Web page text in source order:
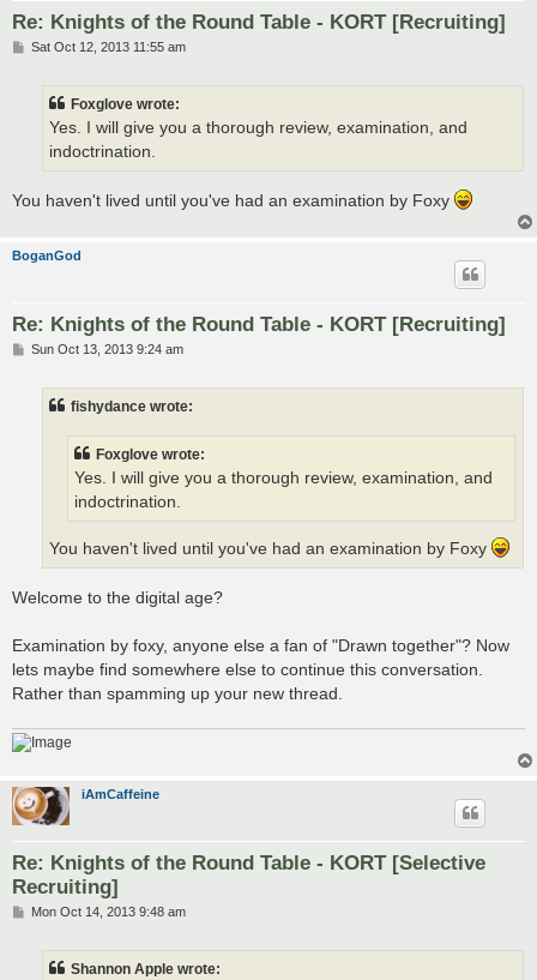
Re: Knights of the Round Table - KORT [Recruiting]
PSat Oct 12, 2013 11:55 am
Foxglove wrote:
Yes. I will give you a thorough review, examination, and
indoctrination.
You haven't lived until you've had an examination by Foxy
BoganGod
Re: Knights of the Round Table - KORT [Recruiting]
PSun Oct 13, 2013 9:24 am
fishydance wrote:
Foxglove wrote:
Yes. I will give you a thorough review, examination, and
indoctrination.
You haven't lived until you've had an examination by Foxy
Welcome to the digital age?
Examination by foxy, anyone else a fan of "Drawn together"? Now
lets maybe find somewhere else to continue this conversation.
Rather than spamming up your new thread.
iAmCaffeine
Re: Knights of the Round Table - KORT [Selective
Recruiting]
PMon Oct 14, 2013 9:48 am
Shannon Apple wrote: